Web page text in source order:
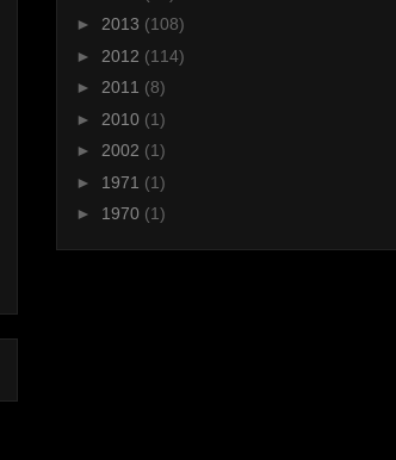
► 2013 (108)
► 2012 (114)
► 2011 (8)
► 2010 (1)
► 2002 (1)
► 1971 (1)
► 1970 (1)